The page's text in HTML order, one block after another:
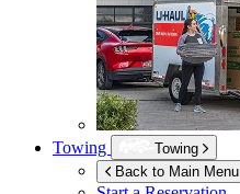
Towing
Towing
Back to Main Menu